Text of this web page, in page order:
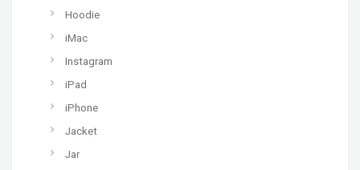
Hoodie
iMac
Instagram
iPad
iPhone
Jacket
Jar